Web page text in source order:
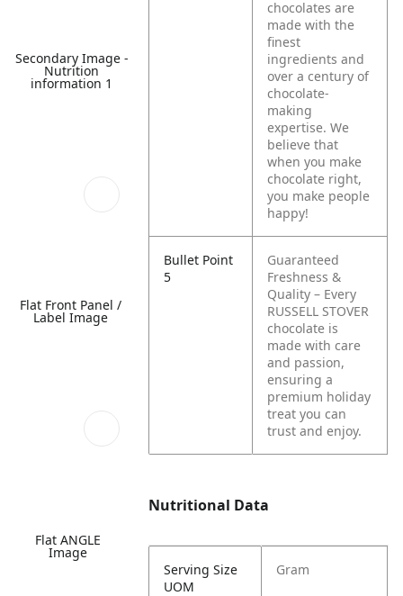
Secondary Image -
Nutrition
information 1
Flat Front Panel /
Label Image
Flat ANGLE
Image
chocolates are
made with the
finest
ingredients and
over a century of
chocolate-
making
expertise. We
believe that
when you make
chocolate right,
you make people
happy!
Bullet Point
5
Guaranteed
Freshness &
Quality – Every
RUSSELL STOVER
chocolate is
made with care
and passion,
ensuring a
premium holiday
treat you can
trust and enjoy.
Nutritional Data
Serving Size
UOM
Gram